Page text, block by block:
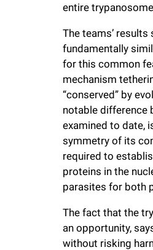
entire
The teams’
fundamentally
for this common
mechanism
“conserved” by
notable difference
examined to date,
symmetry of its
required to
proteins in the
parasites for both
The fact that the
an opportunity,
without risking